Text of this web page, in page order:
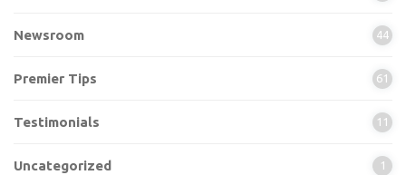
Newsroom 44
Premier Tips 61
Testimonials 11
Uncategorized 1